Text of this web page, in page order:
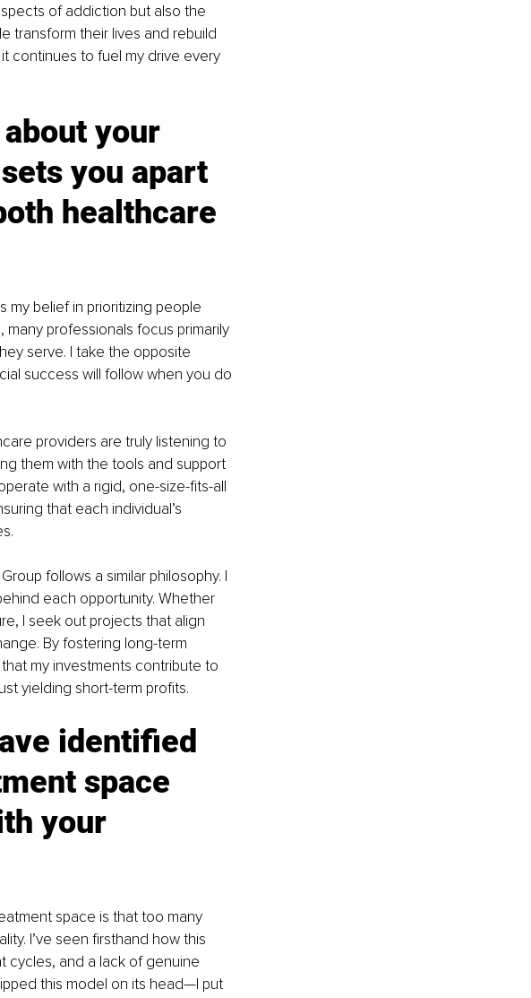
of addiction but also the
transform their lives and rebuild
continues to fuel my drive every
your
you apart
healthcare
my belief in prioritizing people
professionals focus primarily
serve. I take the opposite
success will follow when you do
providers are truly listening to
them with the tools and support
with a rigid, one-size-fits-all
that each individual’s
follows a similar philosophy. I
each opportunity. Whether
I seek out projects that align
By fostering long-term
my investments contribute to
yielding short-term profits.
identified
space
your
space is that too many
I’ve seen firsthand how this
cycles, and a lack of genuine
this model on its head—I put